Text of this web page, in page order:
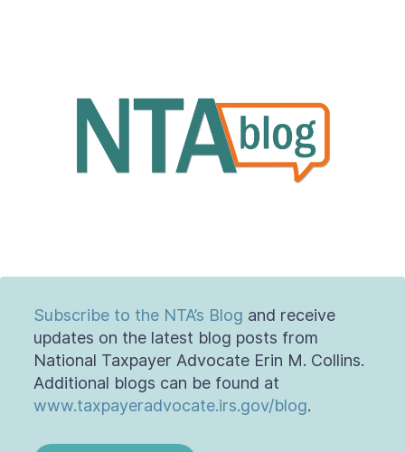
Subscribe to the NTA’s Blog and receive
updates on the latest blog posts from
National Taxpayer Advocate Erin M. Collins.
Additional blogs can be found at
www.taxpayeradvocate.irs.gov/blog.